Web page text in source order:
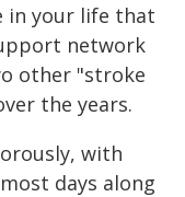
in your life that
network
other "stroke
the years.
with
days along